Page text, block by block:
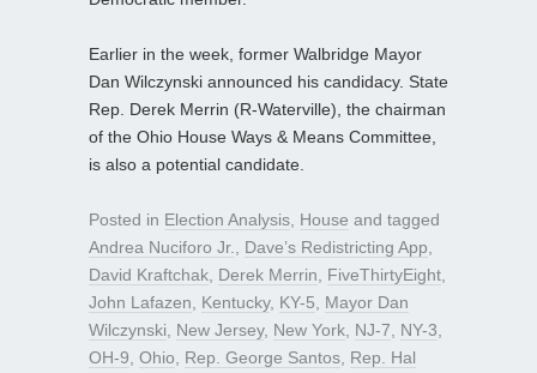
Earlier in the week, former Walbridge Mayor
Dan Wilczynski announced his candidacy. State
Rep. Derek Merrin (R-Waterville), the chairman
of the Ohio House Ways & Means Committee,
is also a potential candidate.
Posted in Election Analysis House and tagged
Andrea Nuciforo Jr.
Dave’s Redistricting App
David Kraftchak Derek Merrin FiveThirtyEight
John Lafazen
Kentucky, KY-5
Mayor Dan
Wilczynski
New Jersey, New York NJ-7 NY-3
OH-9 Ohio Rep. George Santos Rep. Hal